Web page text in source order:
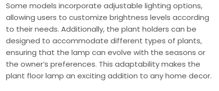
Some models incorporate adjustable lighting options,
allowing users to customize brightness levels according
to their needs. Additionally, the plant holders can be
designed to accommodate different types of plants,
ensuring that the lamp can evolve with the seasons or
the owner’s preferences. This adaptability makes the
plant floor lamp an exciting addition to any home decor.